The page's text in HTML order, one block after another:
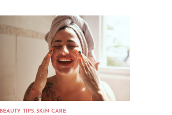
BEAUTY TIPS, SKIN CARE